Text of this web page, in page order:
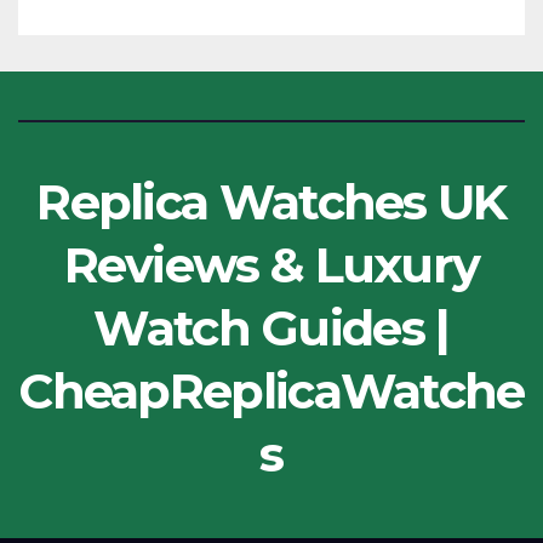
Replica Watches UK
Reviews & Luxury
Watch Guides |
CheapReplicaWatche
s